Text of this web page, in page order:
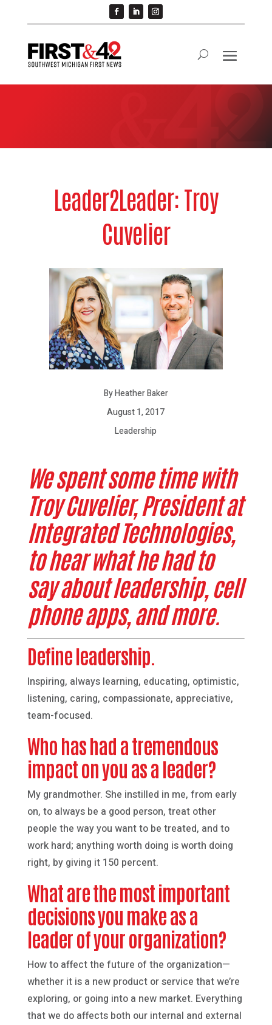
Leader2Leader: Troy
Cuvelier
By Heather Baker
August 1, 2017
Leadership
We spent some time with
Troy Cuvelier, President at
Integrated Technologies,
to hear what he had to
say about leadership, cell
phone apps, and more.
Define leadership.
Inspiring, always learning, educating, optimistic,
listening, caring, compassionate, appreciative,
team-focused.
Who has had a tremendous
impact on you as a leader?
My grandmother. She instilled in me, from early
on, to always be a good person, treat other
people the way you want to be treated, and to
work hard; anything worth doing is worth doing
right, by giving it 150 percent.
What are the most important
decisions you make as a
leader of your organization?
How to affect the future of the organization—
whether it is a new product or service that we’re
exploring, or going into a new market. Everything
that we do affects both our internal and external